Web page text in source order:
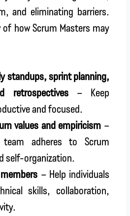
and eliminating barriers.
of how Scrum Masters may
standups, sprint planning,
retrospectives– Keep
and focused.
values and empiricism –
adheres to Scrum
self-organization.
– Help individuals
skills, collaboration,